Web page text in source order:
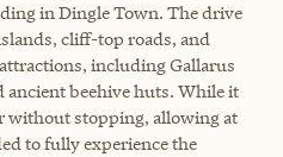
in Dingle Town. The drive
cliff-top roads, and
including Gallarus
beehive huts. While it
without stopping, allowing at
to fully experience the